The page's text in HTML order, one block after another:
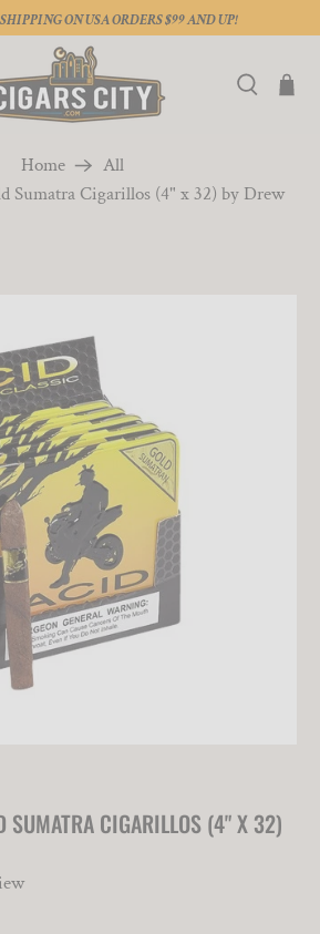
ON USA ORDERS $99 AND UP!
Home
All
Sumatra Cigarillos (4" x 32) by Drew
SUMATRA CIGARILLOS (4" X 32)